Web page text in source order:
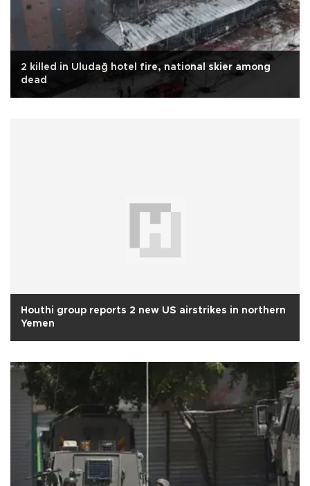
2 killed in Uludağ hotel fire, national skier among
dead
Houthi group reports 2 new US airstrikes in northern
Yemen